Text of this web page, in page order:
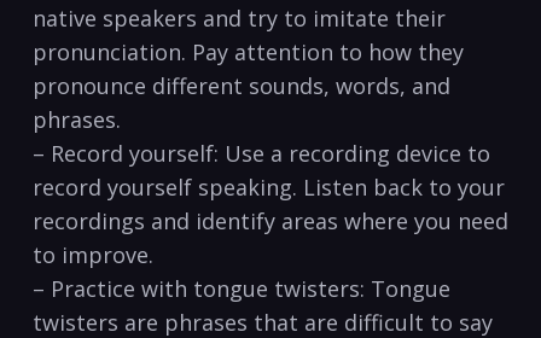
native speakers⁢ and try to imitate their
‍pronunciation. Pay attention to ‌how they
pronounce different sounds, words, and
phrases.
– Record yourself: Use a recording device⁢ to
record yourself speaking. Listen back to⁣ your
recordings and identify areas where you ⁤need
to improve.
– Practice with tongue‌ twisters: Tongue ​
twisters are phrases that are difficult to ‍say